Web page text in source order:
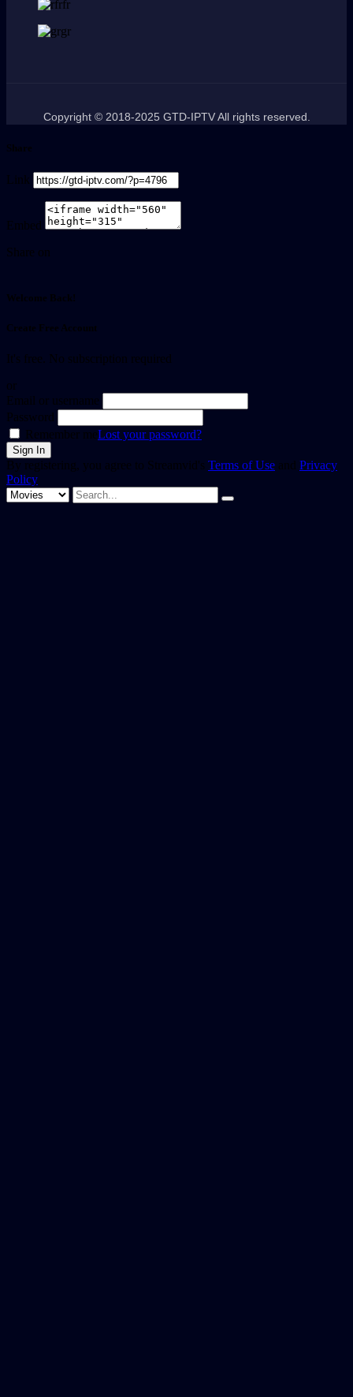
Copyright © 2018-2025 GTD-IPTV All rights reserved.
Share
Link
Embed
Share on
Welcome Back!
Create Free Account
It's free. No subscription required
or
Email or username
Password
Remember meLost your password?
By registering, you agree to Streamvid's Terms of Use and Privacy
Policy